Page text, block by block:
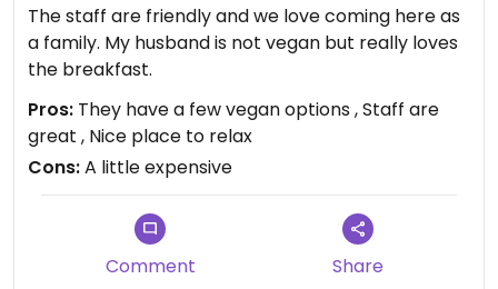
The staff are friendly and we love coming here as
a family. My husband is not vegan but really loves
the breakfast.
Pros: They have a few vegan options , Staff are
great , Nice place to relax
Cons:A little expensive
Comment Share